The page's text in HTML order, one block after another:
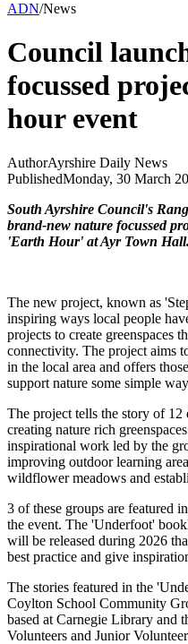
ADN/News
Council
focussed
hour event
AuthorAyrshire Daily News
PublishedMonday, 30 March
South Ayrshire Council's
brand-new nature focussed
'Earth Hour' at Ayr Town Hall.
The new project, known as
inspiring ways local people
projects to create greenspaces
connectivity. The project aims
in the local area and offers
support nature some simple
The project tells the story of
creating nature rich
inspirational work led by the
improving outdoor learning
wildflower meadows and
3 of these groups are featured
the event. The 'Underfoot'
will be released during 2026
best practice and give
The stories featured in the
Coylton School Community
based at Carnegie Library and
Volunteers and Junior